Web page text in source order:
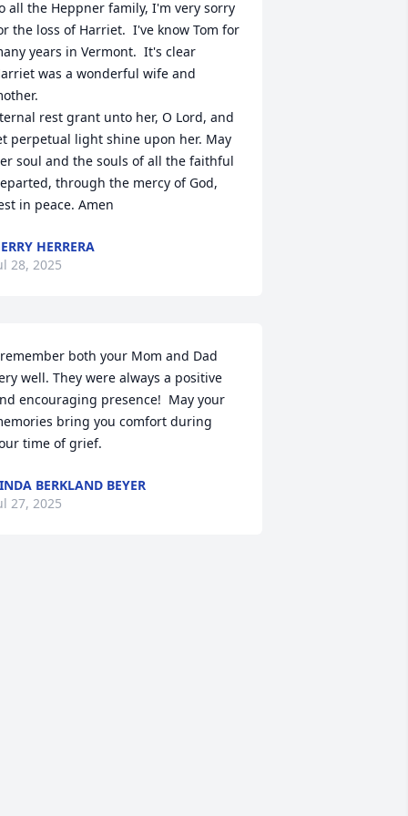
all the Heppner family, I'm very sorry
the loss of Harriet.  I've know Tom for
years in Vermont.  It's clear
was a wonderful wife and
rest grant unto her, O Lord, and
perpetual light shine upon her. May
soul and the souls of all the faithful
through the mercy of God,
in peace. Amen
HERRERA
28, 2025
both your Mom and Dad
well. They were always a positive
encouraging presence!  May your
bring you comfort during
time of grief.
BERKLAND BEYER
27, 2025